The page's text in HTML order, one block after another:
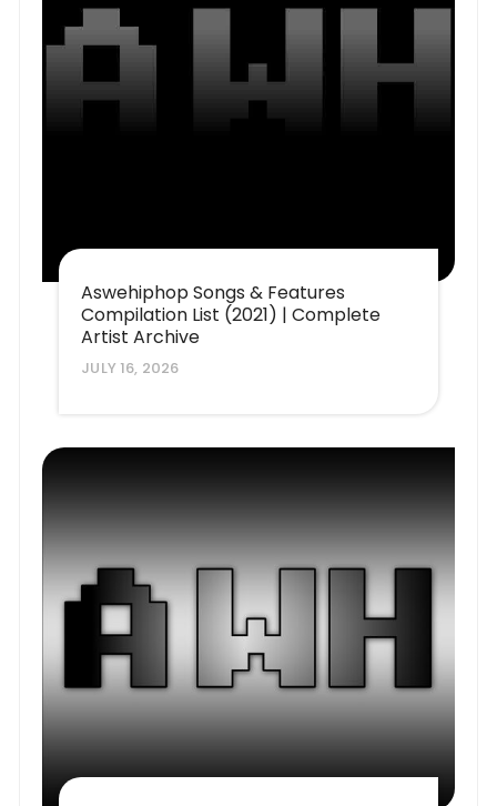
Aswehiphop Songs & Features
Compilation List (2021) | Complete
Artist Archive
JULY 16, 2026